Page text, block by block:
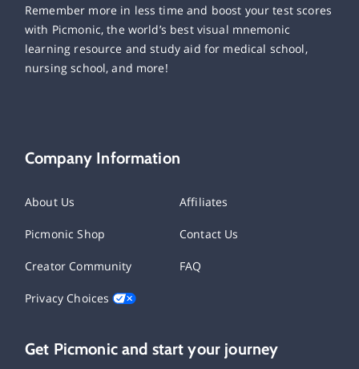
Remember more in less time and boost your test scores
with Picmonic, the world’s best visual mnemonic
learning resource and study aid for medical school,
nursing school, and more!
Company Information
About Us Affiliates
Picmonic Shop Contact Us
Creator Community FAQ
Privacy Choices
Get Picmonic and start your journey